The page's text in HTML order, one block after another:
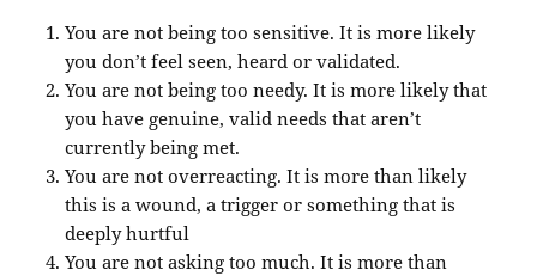
You are not being too sensitive. It is more likely
you don’t feel seen, heard or validated.
You are not being too needy. It is more likely that
you have genuine, valid needs that aren’t
currently being met.
You are not overreacting. It is more than likely
this is a wound, a trigger or something that is
deeply hurtful
You are not asking too much. It is more than